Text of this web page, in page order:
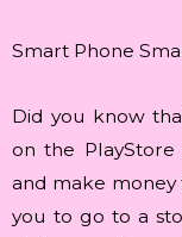
Smart Phone
Did you know
on the
and make money
you to go to a